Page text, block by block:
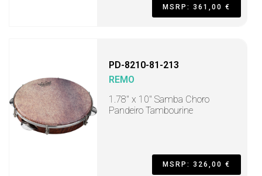
MSRP: 361,00 €
PD-8210-81-213
REMO
1.78" x 10" Samba Choro
Pandeiro Tambourine
MSRP: 326,00 €